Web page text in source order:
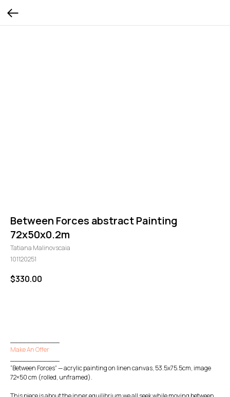
Between Forces abstract Painting
72x50x0.2m
Tatiana Malinovscaia
101120251
$330.00
Make An Offer
“Between Forces” — acrylic painting on linen canvas, 53.5x75.5cm, image
72×50 cm (rolled, unframed).